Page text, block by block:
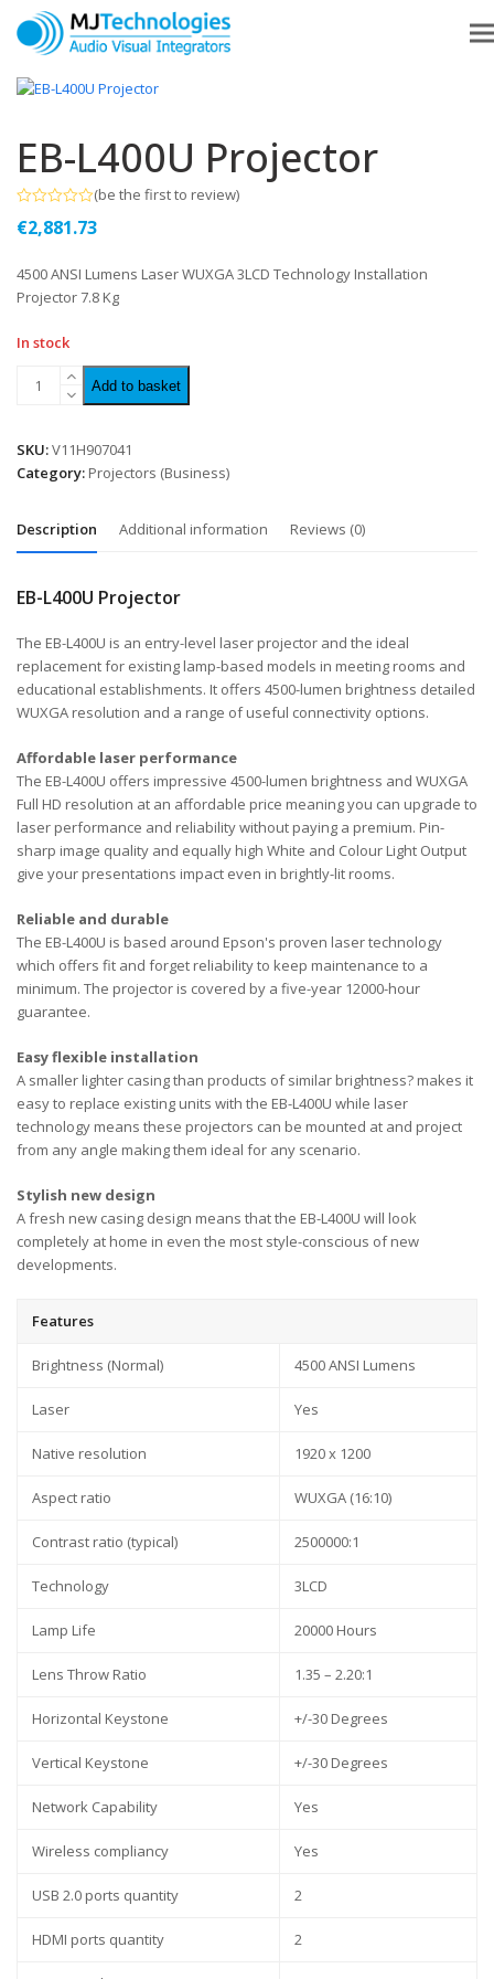
EB-L400U Projector
0
5
(be the first to review)
€2,881.73
4500 ANSI Lumens Laser WUXGA 3LCD Technology Installation
Projector 7.8 Kg
In stock
Add to basket
SKU:V11H907041
Category: Projectors (Business)
Description Additional information Reviews (0)
EB-L400U Projector
The EB-L400U is an entry-level laser projector and the ideal
replacement for existing lamp-based models in meeting rooms and
educational establishments. It offers 4500-lumen brightness detailed
WUXGA resolution and a range of useful connectivity options.
Affordable laser performance
The EB-L400U offers impressive 4500-lumen brightness and WUXGA
Full HD resolution at an affordable price meaning you can upgrade to
laser performance and reliability without paying a premium. Pin-
sharp image quality and equally high White and Colour Light Output
give your presentations impact even in brightly-lit rooms.
Reliable and durable
The EB-L400U is based around Epson's proven laser technology
which offers fit and forget reliability to keep maintenance to a
minimum. The projector is covered by a five-year 12000-hour
guarantee.
Easy flexible installation
A smaller lighter casing than products of similar brightness? makes it
easy to replace existing units with the EB-L400U while laser
technology means these projectors can be mounted at and project
from any angle making them ideal for any scenario.
Stylish new design
A fresh new casing design means that the EB-L400U will look
completely at home in even the most style-conscious of new
developments.
Features
Brightness (Normal) 4500 ANSI Lumens
Laser Yes
Native resolution 1920 x 1200
Aspect ratio WUXGA (16:10)
Contrast ratio (typical) 2500000:1
Technology 3LCD
Lamp Life 20000 Hours
Lens Throw Ratio 1.35 – 2.20:1
Horizontal Keystone +/-30 Degrees
Vertical Keystone +/-30 Degrees
Network Capability Yes
Wireless compliancy Yes
USB 2.0 ports quantity 2
HDMI ports quantity 2